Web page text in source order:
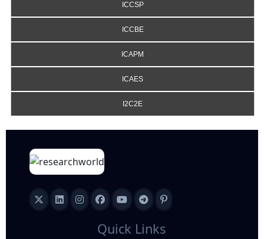
ICCSP
ICCBE
ICAPM
ICAES
I2C2E
Quick Links